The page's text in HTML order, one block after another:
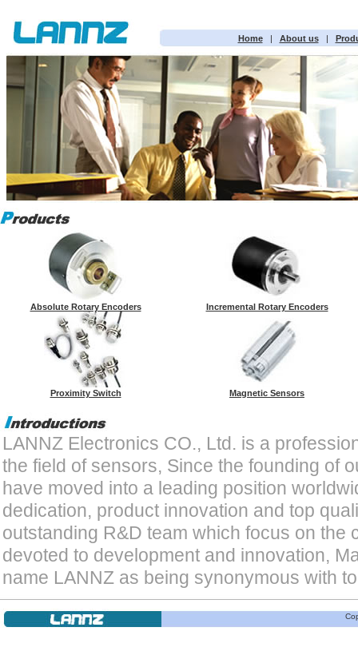
Home| About us|
Absolute Rotary Encoders Incremental Rotary Encoders
Proximity Switch Magnetic Sensors
LANNZ Electronics CO., Ltd. is a
the field of sensors, Since the founding of
have moved into a leading position
dedication, product innovation and top
outstanding R&D team which focus on the
devoted to development and innovation,
name LANNZ as being synonymous with